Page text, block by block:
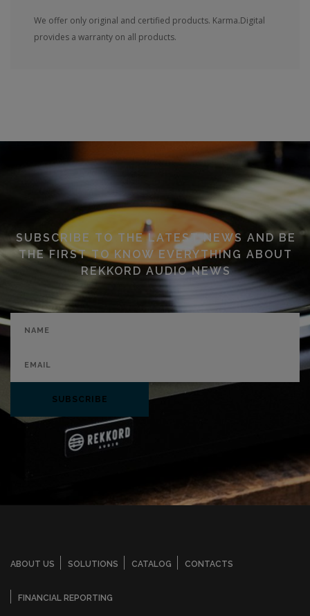
We offer only original and certified products. Karma.Digital
provides a warranty on all products.
SUBSCRIBE TO THE LATEST NEWS AND BE
THE FIRST TO KNOW EVERYTHING ABOUT
REKKORD AUDIO NEWS
SUBSCRIBE
ABOUT US SOLUTIONS CATALOG CONTACTS
FINANCIAL REPORTING